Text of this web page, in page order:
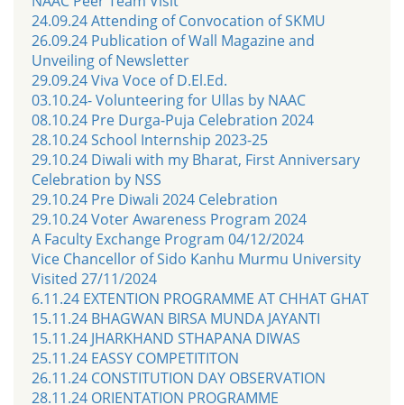
24.09.24 Attending of Convocation of SKMU
26.09.24 Publication of Wall Magazine and
Unveiling of Newsletter
29.09.24 Viva Voce of D.El.Ed.
03.10.24- Volunteering for Ullas by NAAC
08.10.24 Pre Durga-Puja Celebration 2024
28.10.24 School Internship 2023-25
29.10.24 Diwali with my Bharat, First Anniversary
Celebration by NSS
29.10.24 Pre Diwali 2024 Celebration
29.10.24 Voter Awareness Program 2024
A Faculty Exchange Program 04/12/2024
Vice Chancellor of Sido Kanhu Murmu University
Visited 27/11/2024
6.11.24 EXTENTION PROGRAMME AT CHHAT GHAT
15.11.24 BHAGWAN BIRSA MUNDA JAYANTI
15.11.24 JHARKHAND STHAPANA DIWAS
25.11.24 EASSY COMPETITITON
26.11.24 CONSTITUTION DAY OBSERVATION
28.11.24 ORIENTATION PROGRAMME